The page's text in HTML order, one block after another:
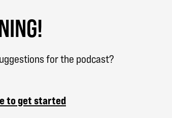
for the podcast?
to get started